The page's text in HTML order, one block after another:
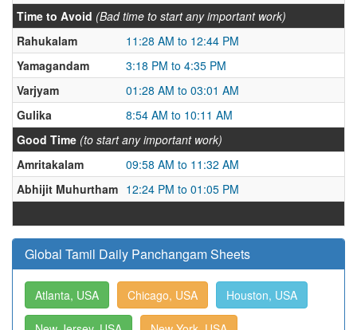
Time to Avoid (Bad time to start any important work)
Rahukalam
11:28 AM to 12:44 PM
Yamagandam
3:18 PM to 4:35 PM
Varjyam
01:28 AM to 03:01 AM
Gulika
8:54 AM to 10:11 AM
Good Time (to start any important work)
Amritakalam
09:58 AM to 11:32 AM
Abhijit Muhurtham 12:24 PM to 01:05 PM
Global Tamil Daily Panchangam Sheets
Atlanta, USA Chicago, USA Houston, USA